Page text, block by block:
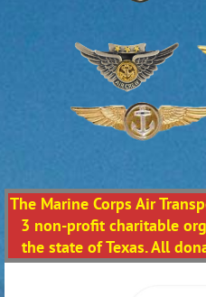
The Marine Corps Air
3 non-profit charitable
the state of Texas. All